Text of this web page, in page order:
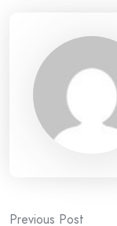
Previous Post